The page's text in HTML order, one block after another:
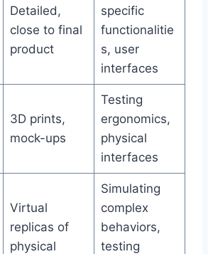
Detailed,
close to final
product
specific
functionalitie
s, user
interfaces
3D prints,
mock-ups
Testing
ergonomics,
physical
interfaces
Virtual
replicas of
physical
Simulating
complex
behaviors,
testing